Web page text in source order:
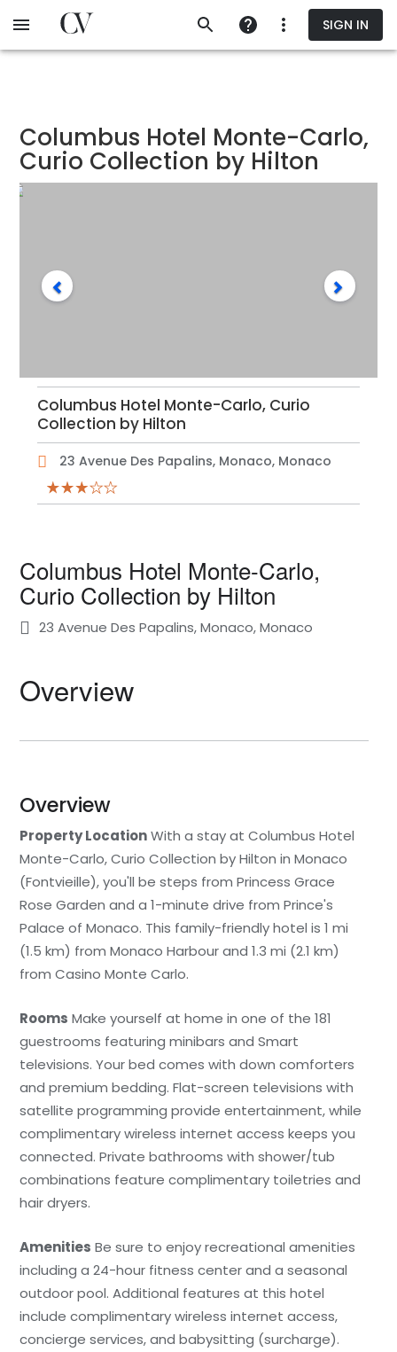
to
SIGN IN
Columbus Hotel Monte-Carlo,
Curio Collection by Hilton
Columbus Hotel Monte-Carlo, Curio
Collection by Hilton
23 Avenue Des Papalins, Monaco, Monaco
Columbus Hotel Monte-Carlo,
Curio Collection by Hilton
23 Avenue Des Papalins, Monaco, Monaco
Overview
Overview
Property LocationWith a stay at Columbus Hotel
Monte-Carlo, Curio Collection by Hilton in Monaco
(Fontvieille), you'll be steps from Princess Grace
Rose Garden and a 1-minute drive from Prince's
Palace of Monaco. This family-friendly hotel is 1 mi
(1.5 km) from Monaco Harbour and 1.3 mi (2.1 km)
from Casino Monte Carlo.
Rooms Make yourself at home in one of the 181
guestrooms featuring minibars and Smart
televisions. Your bed comes with down comforters
and premium bedding. Flat-screen televisions with
satellite programming provide entertainment, while
complimentary wireless internet access keeps you
connected. Private bathrooms with shower/tub
combinations feature complimentary toiletries and
hair dryers.
Amenities Be sure to enjoy recreational amenities
including a 24-hour fitness center and a seasonal
outdoor pool. Additional features at this hotel
include complimentary wireless internet access,
concierge services, and babysitting (surcharge).